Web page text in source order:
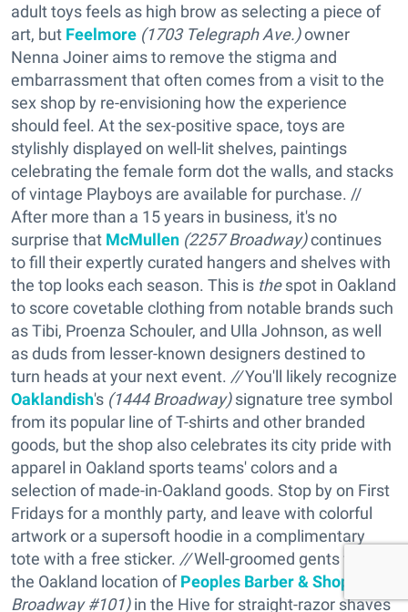
adult toys feels as high brow as selecting a piece of
art, but Feelmore (1703 Telegraph Ave.)owner
Nenna Joiner aims to remove the stigma and
embarrassment that often comes from a visit to the
sex shop by re-envisioning how the experience
should feel. At the sex-positive space, toys are
stylishly displayed on well-lit shelves, paintings
celebrating the female form dot the walls, and stacks
of vintage Playboys are available for purchase. //
After more than a 15 years in business, it's no
surprise that McMullen (2257 Broadway)continues
to fill their expertly curated hangers and shelves with
the top looks each season. This is thespot in Oakland
to score covetable clothing from notable brands such
as Tibi, Proenza Schouler, and Ulla Johnson, as well
as duds from lesser-known designers destined to
turn heads at your next event. //You'll likely recognize
Oaklandish's (1444 Broadway)signature tree symbol
from its popular line of T-shirts and other branded
goods, but the shop also celebrates its city pride with
apparel in Oakland sports teams' colors and a
selection of made-in-Oakland goods. Stop by on First
Fridays for a monthly party, and leave with colorful
artwork or a supersoft hoodie in a complimentary
tote with a free sticker. //Well-groomed gents flock to
the Oakland location ofPeoples Barber & Shop
Broadway #101)in the Hive for straight-razor shaves